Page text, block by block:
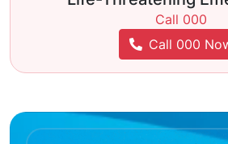
Call 000
Call 000